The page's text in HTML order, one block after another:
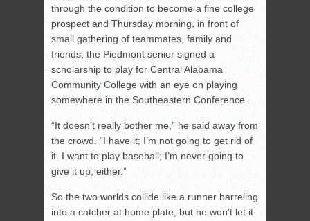
through the condition to become a fine college
prospect and Thursday morning, in front of
small gathering of teammates, family and
friends, the Piedmont senior signed a
scholarship to play for Central Alabama
Community College with an eye on playing
somewhere in the Southeastern Conference.
“It doesn’t really bother me,” he said away from
the crowd. “I have it; I’m not going to get rid of
it. I want to play baseball; I’m never going to
give it up, either.”
So the two worlds collide like a runner barreling
into a catcher at home plate, but he won’t let it